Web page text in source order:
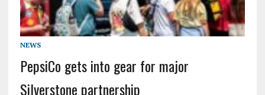
NEWS
PepsiCo gets into gear for major
Silverstone partnership